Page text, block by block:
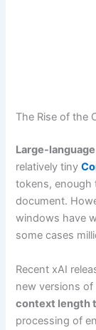
The Rise of the
Large-
relatively tiny
tokens, enough
document.
windows have
some cases
Recent xAI
new versions
context length
processing of